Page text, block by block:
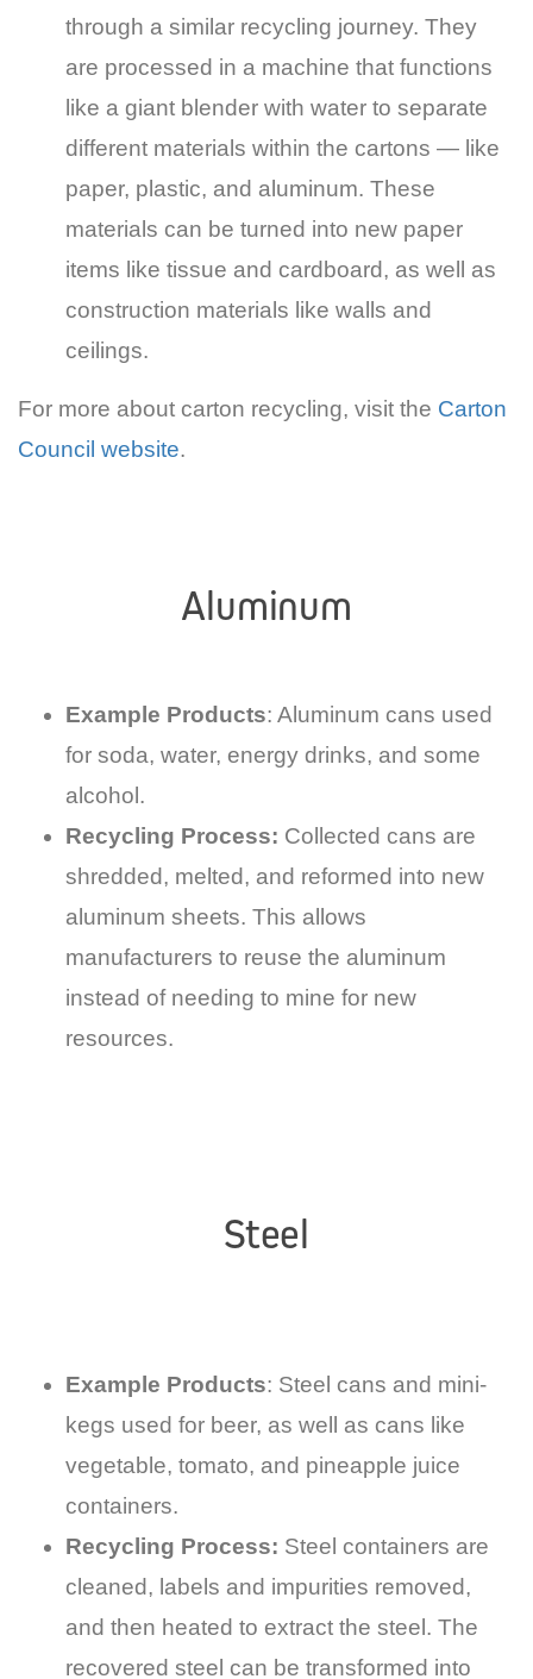
through a similar recycling journey. They
are processed in a machine that functions
like a giant blender with water to separate
different materials within the cartons — like
paper, plastic, and aluminum. These
materials can be turned into new paper
items like tissue and cardboard, as well as
construction materials like walls and
ceilings.
For more about carton recycling, visit the Carton
Council website.
Aluminum
Example Products: Aluminum cans used
for soda, water, energy drinks, and some
alcohol.
Recycling Process: Collected cans are
shredded, melted, and reformed into new
aluminum sheets. This allows
manufacturers to reuse the aluminum
instead of needing to mine for new
resources.
Steel
Example Products: Steel cans and mini-
kegs used for beer, as well as cans like
vegetable, tomato, and pineapple juice
containers.
Recycling Process: Steel containers are
cleaned, labels and impurities removed,
and then heated to extract the steel. The
recovered steel can be transformed into